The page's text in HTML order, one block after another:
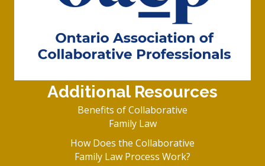
Additional Resources
Benefits of Collaborative
Family Law
How Does the Collaborative
Family Law Process Work?